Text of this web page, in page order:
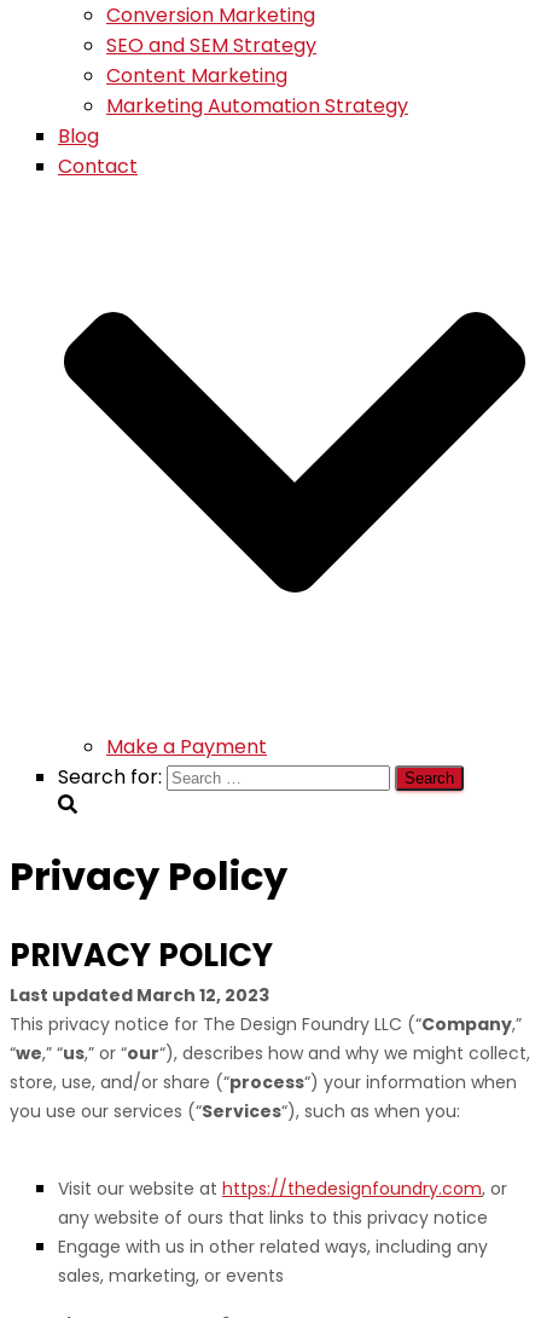
Conversion Marketing
SEO and SEM Strategy
Content Marketing
Marketing Automation Strategy
Blog
Contact
Make a Payment
Search for:
Privacy Policy
PRIVACY POLICY
Last updated March 12, 2023
This privacy notice for The Design Foundry LLC (“Company,”
“we,” “us,” or “our“), describes how and why we might collect,
store, use, and/or share (“process“) your information when
you use our services (“Services“), such as when you:
Visit our website at https://thedesignfoundry.com, or
any website of ours that links to this privacy notice
Engage with us in other related ways, including any
sales, marketing, or events